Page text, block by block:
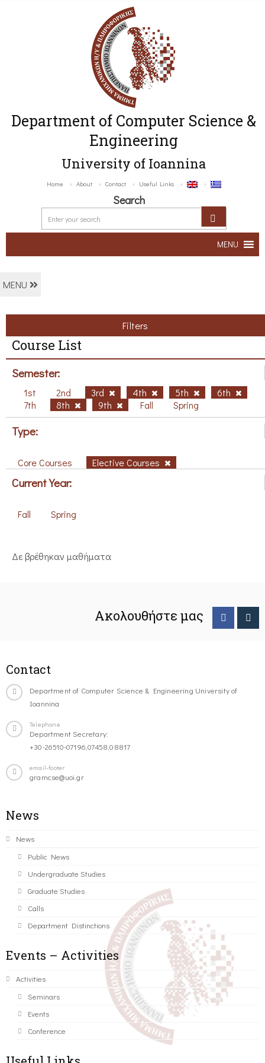
Department of Computer Science &
Engineering
University of Ioannina
Home About Contact Useful Links
Search
MENU
MENU
Filters
Course List
Semester:
1st 2nd 3rd 4th 5th
6th
7th
8th 9th Fall Spring
Type:
Core Courses Elective Courses
Current Year:
Fall Spring
Δε βρέθηκαν μαθήματα
Ακολουθήστε μας
Contact
Department of Computer Science & Engineering University of
Ioannina
Telephone
Department Secretary:
+30-26510-07196,07458,08817
email-footer
gramcse@uoi.gr
News
News
Public News
Undergraduate Studies
Graduate Studies
Calls
Department Distinctions
Events – Activities
Activities
Seminars
Events
Conference